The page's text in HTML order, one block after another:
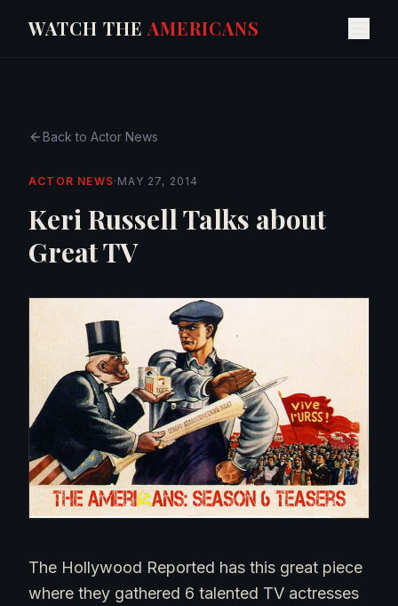
WATCH THE AMERICANS
Back to Actor News
ACTOR NEWS· MAY 27, 2014
Keri Russell Talks about
Great TV
The Hollywood Reported has this great piece
where they gathered 6 talented TV actresses